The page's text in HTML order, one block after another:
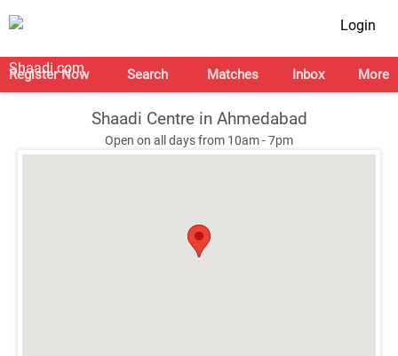
Login
Register Now Search Matches Inbox More
Shaadi Centre in Ahmedabad
Open on all days from 10am - 7pm